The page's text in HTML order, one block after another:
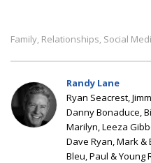
Family, Relationships, Social
Randy Lane
Ryan Seacrest,
Danny Bonaduce,
Marilyn, Leeza
Dave Ryan, Mark &
Bleu, Paul &